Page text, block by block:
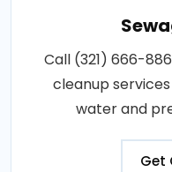
Call (321) 666-
cleanup
water and
Get